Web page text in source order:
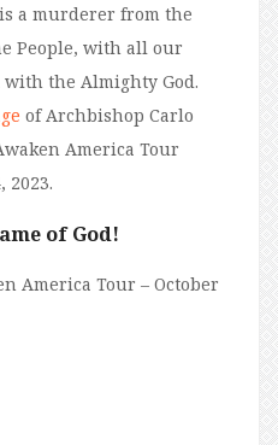
a murderer from the
People, with all our
the Almighty God.
of Archbishop Carlo
America Tour
2023.
of God!
America Tour – October